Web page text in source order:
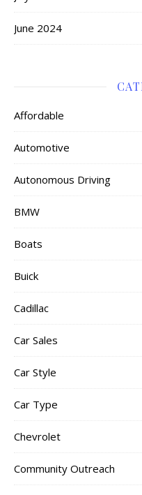
June 2024
Affordable
Automotive
Autonomous Driving
BMW
Boats
Buick
Cadillac
Car Sales
Car Style
Car Type
Chevrolet
Community Outreach